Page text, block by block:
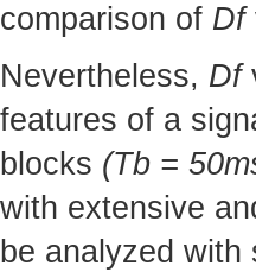
comparison of Df
Nevertheless, Df
features of a
blocks (Tb =
with extensive
be analyzed